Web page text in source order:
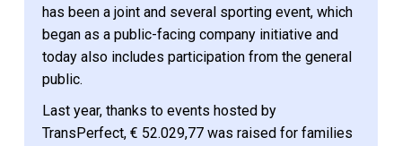
has been a joint and several sporting event, which
began as a public-facing company initiative and
today also includes participation from the general
public.
Last year, thanks to events hosted by
TransPerfect, € 52.029,77 was raised for families